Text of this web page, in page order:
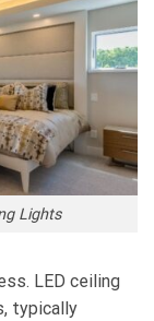
Lights
LED ceiling
typically